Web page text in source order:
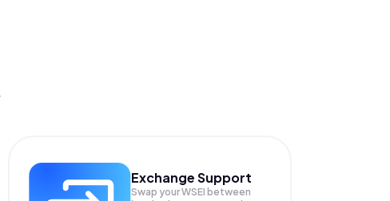
Exchange Support
Swap yourWSEI between